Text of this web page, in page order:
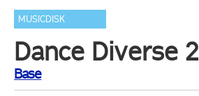
MUSICDISK
Dance Diverse 2
Base